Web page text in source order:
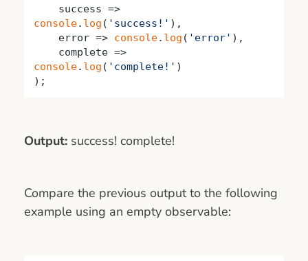
success =>
console. log ( 'success!' ),
    error =>
console. log ( 'error' ),
console. log ( 'complete!' )
);
Output:success! complete!
Compare the previous output to the following
example using an empty observable: